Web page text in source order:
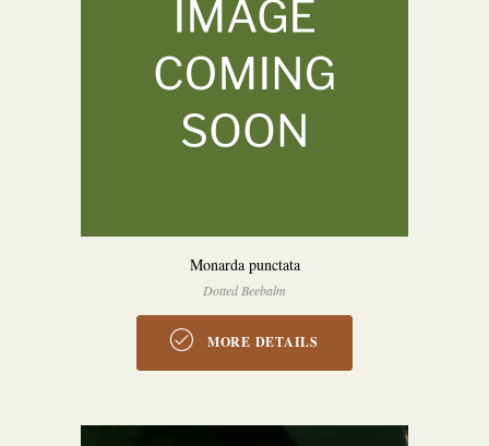
Monarda punctata
Dotted Beebalm
MORE DETAILS